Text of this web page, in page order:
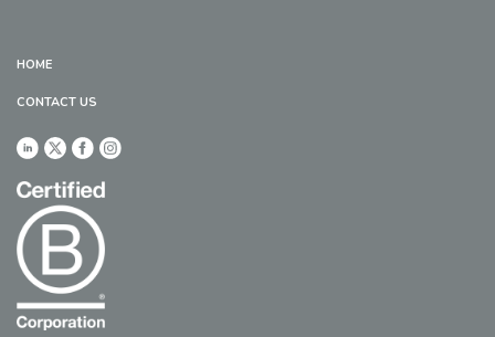
HOME
CONTACT US